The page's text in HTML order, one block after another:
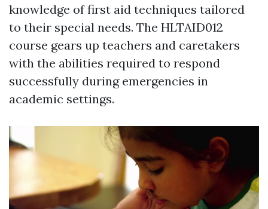
knowledge of first aid techniques tailored
to their special needs. The HLTAID012
course gears up teachers and caretakers
with the abilities required to respond
successfully during emergencies in
academic settings.